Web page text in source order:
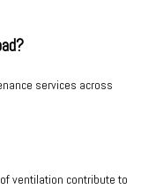
services across
ventilation contribute to